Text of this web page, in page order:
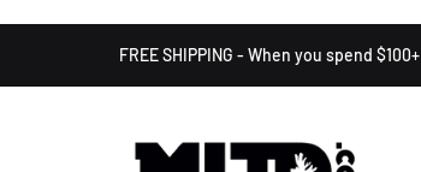
FREE SHIPPING - When you spend $100+